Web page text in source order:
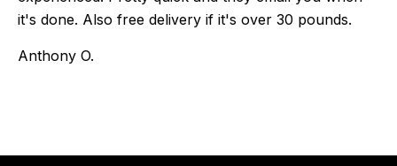
it's done. Also free delivery if it's over 30 pounds.
Anthony O.